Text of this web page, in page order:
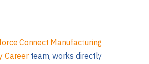
Connect Manufacturing
Career team, works directly